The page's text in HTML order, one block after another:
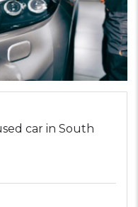
car in South